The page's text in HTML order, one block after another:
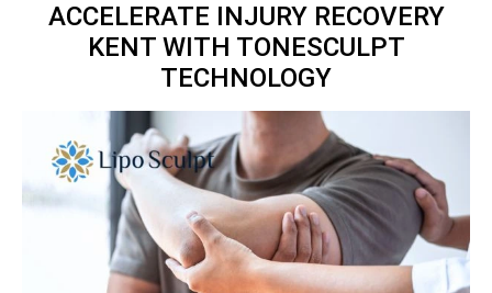
ACCELERATE INJURY RECOVERY
KENT WITH TONESCULPT
TECHNOLOGY